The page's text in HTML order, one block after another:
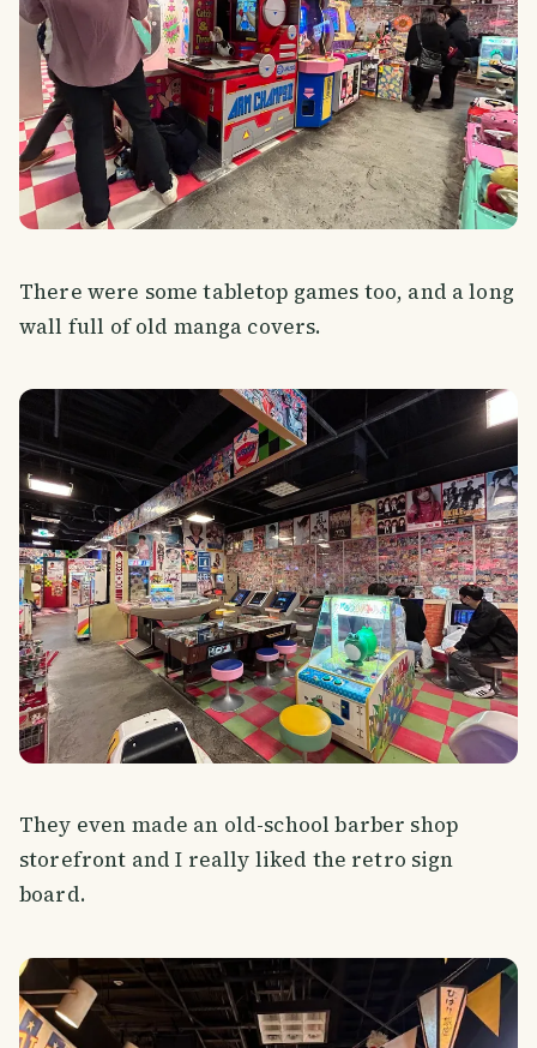
There were some tabletop games too, and a long
wall full of old manga covers.
They even made an old-school barber shop
storefront and I really liked the retro sign
board.